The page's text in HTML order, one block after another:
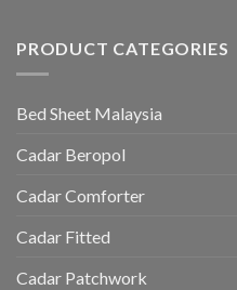
PRODUCT CATEGORIES
Bed Sheet Malaysia
Cadar Beropol
Cadar Comforter
Cadar Fitted
Cadar Patchwork